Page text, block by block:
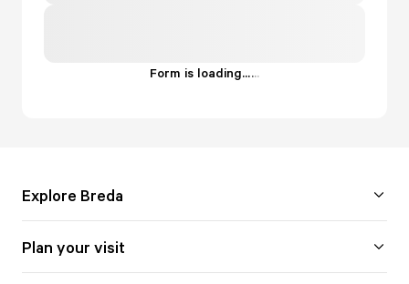
Form is loading......
Explore Breda
Plan your visit